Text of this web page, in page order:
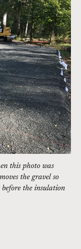
this photo was
the gravel so
before the insulation